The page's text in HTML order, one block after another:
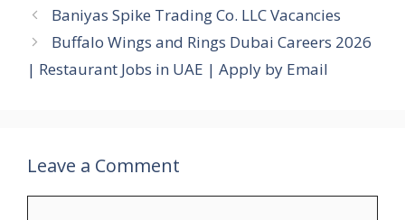
Baniyas Spike Trading Co. LLC Vacancies
Buffalo Wings and Rings Dubai Careers 2026
| Restaurant Jobs in UAE | Apply by Email
Leave a Comment